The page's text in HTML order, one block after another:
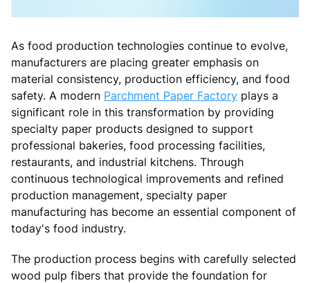
As food production technologies continue to evolve,
manufacturers are placing greater emphasis on
material consistency, production efficiency, and food
safety. A modern Parchment Paper Factory plays a
significant role in this transformation by providing
specialty paper products designed to support
professional bakeries, food processing facilities,
restaurants, and industrial kitchens. Through
continuous technological improvements and refined
production management, specialty paper
manufacturing has become an essential component of
today's food industry.
The production process begins with carefully selected
wood pulp fibers that provide the foundation for